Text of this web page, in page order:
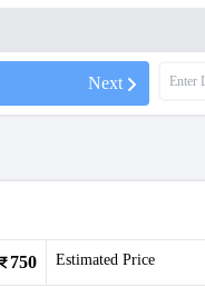
Next
750 Estimated Price